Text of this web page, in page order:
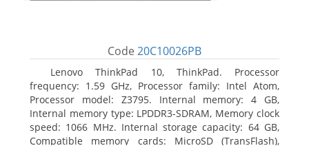
Code 20C10026PB
Lenovo ThinkPad 10, ThinkPad. Processor
frequency: 1.59 GHz, Processor family: Intel Atom,
Processor model: Z3795. Internal memory: 4 GB,
Internal memory type: LPDDR3-SDRAM, Memory clock
speed: 1066 MHz. Internal storage capacity: 64 GB,
Compatible memory cards: MicroSD (TransFlash),